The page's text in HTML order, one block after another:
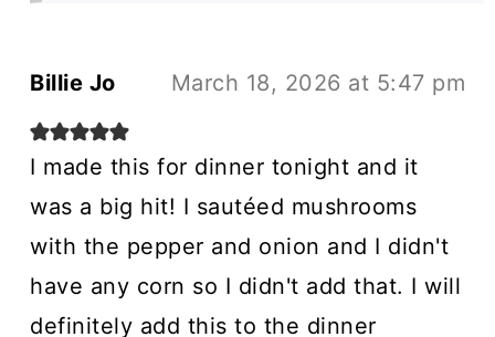
Billie Jo March 18, 2026 at 5:47 pm
I made this for dinner tonight and it
was a big hit! I sautéed mushrooms
with the pepper and onion and I didn't
have any corn so I didn't add that. I will
definitely add this to the dinner